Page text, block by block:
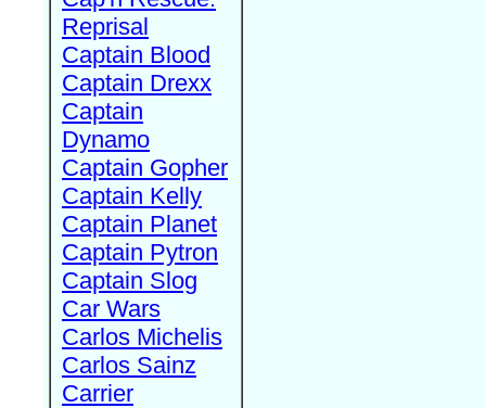
Reprisal
Captain Blood
Captain Drexx
Captain
Dynamo
Captain Gopher
Captain Kelly
Captain Planet
Captain Pytron
Captain Slog
Car Wars
Carlos Michelis
Carlos Sainz
Carrier